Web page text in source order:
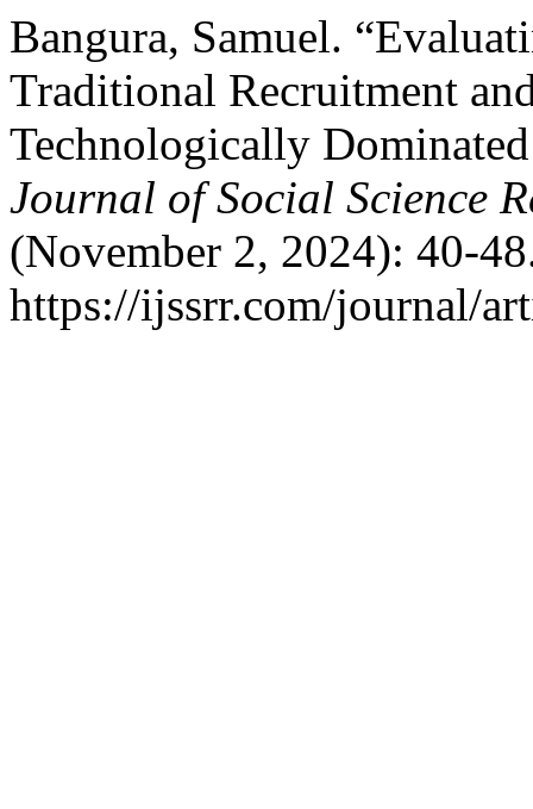
Bangura, Samuel.
Traditional Recruitment
Technologically
Journal of Social Science
(November 2, 2024): 40-
https://ijssrr.com/journal/